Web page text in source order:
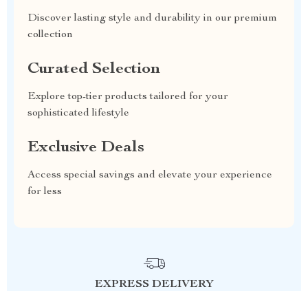
Discover lasting style and durability in our premium
collection
Curated Selection
Explore top-tier products tailored for your
sophisticated lifestyle
Exclusive Deals
Access special savings and elevate your experience
for less
EXPRESS DELIVERY